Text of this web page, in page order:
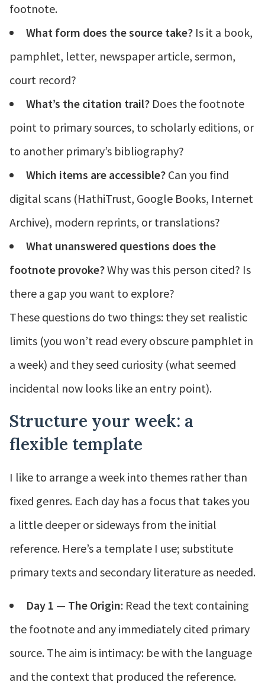
footnote.
What form does the source take? Is it a book,
pamphlet, letter, newspaper article, sermon,
court record?
What’s the citation trail? Does the footnote
point to primary sources, to scholarly editions, or
to another primary’s bibliography?
Which items are accessible? Can you find
digital scans (HathiTrust, Google Books, Internet
Archive), modern reprints, or translations?
What unanswered questions does the
footnote provoke?Why was this person cited? Is
there a gap you want to explore?
These questions do two things: they set realistic
limits (you won’t read every obscure pamphlet in
a week) and they seed curiosity (what seemed
incidental now looks like an entry point).
Structure your week: a
flexible template
I like to arrange a week into themes rather than
fixed genres. Each day has a focus that takes you
a little deeper or sideways from the initial
reference. Here’s a template I use; substitute
primary texts and secondary literature as needed.
Day 1 — The Origin: Read the text containing
the footnote and any immediately cited primary
source. The aim is intimacy: be with the language
and the context that produced the reference.